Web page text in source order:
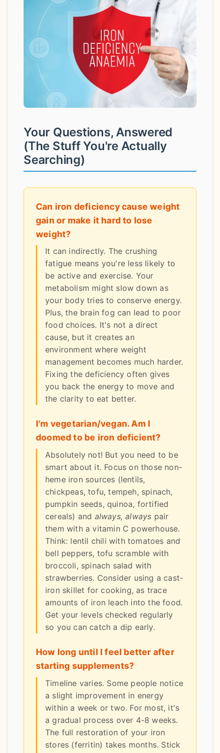
Your Questions, Answered
(The Stuff You're Actually
Searching)
Can iron deficiency cause weight
gain or make it hard to lose
weight?
It can indirectly. The crushing
fatigue means you're less likely to
be active and exercise. Your
metabolism might slow down as
your body tries to conserve energy.
Plus, the brain fog can lead to poor
food choices. It's not a direct
cause, but it creates an
environment where weight
management becomes much harder.
Fixing the deficiency often gives
you back the energy to move and
the clarity to eat better.
I'm vegetarian/vegan. Am I
doomed to be iron deficient?
Absolutely not! But you need to be
smart about it. Focus on those non-
heme iron sources (lentils,
chickpeas, tofu, tempeh, spinach,
pumpkin seeds, quinoa, fortified
cereals) and always, always pair
them with a vitamin C powerhouse.
Think: lentil chili with tomatoes and
bell peppers, tofu scramble with
broccoli, spinach salad with
strawberries. Consider using a cast-
iron skillet for cooking, as trace
amounts of iron leach into the food.
Get your levels checked regularly
so you can catch a dip early.
How long until I feel better after
starting supplements?
Timeline varies. Some people notice
a slight improvement in energy
within a week or two. For most, it's
a gradual process over 4-8 weeks.
The full restoration of your iron
stores (ferritin) takes months. Stick